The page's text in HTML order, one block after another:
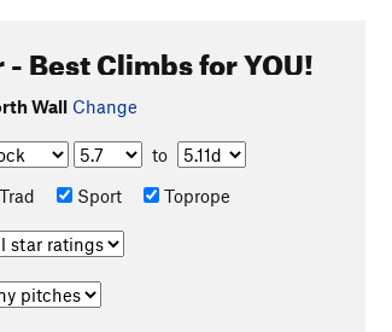
Best Climbs for YOU!
Wall Change
to
Sport Toprope